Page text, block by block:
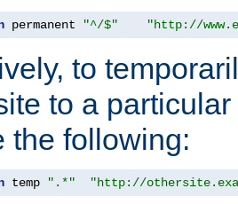
permanent "^/$" "http://
to
to a
the following:
temp ".*" "http://